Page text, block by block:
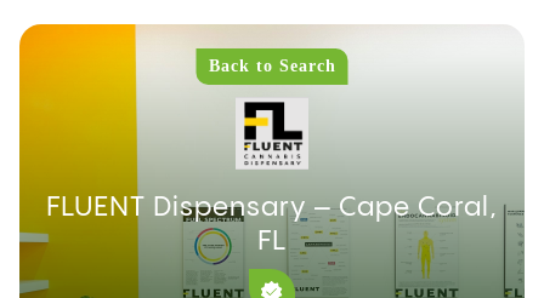
Back to Search
FLUENT Dispensary – Cape Coral,
FL